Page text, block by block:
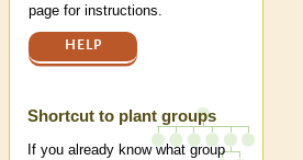
page for instructions.
HELP
Shortcut to plant groups
If you already know what group